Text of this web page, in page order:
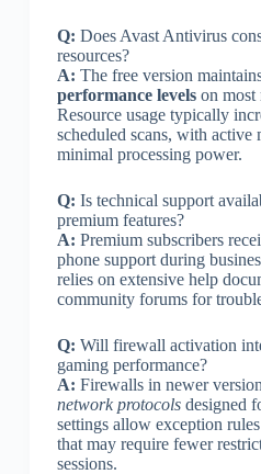
Q: Does Avast Antivirus
resources?
A: The free version
performance levelson most
Resource usage typically
scheduled scans, with
minimal processing power.
Q: Is technical support
premium features?
A: Premium subscribers
phone support during
relies on extensive help
community forums for
Q: Will firewall activation
gaming performance?
A: Firewalls in newer
network protocolsdesigned
settings allow exception
that may require fewer
sessions.